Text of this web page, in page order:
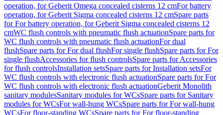
operation, for Geberit Omega concealed cisterns 12 cmFor battery
operation, for Geberit Sigma concealed cisterns 12 cmSpare parts
for For battery operation, for Geberit Sigma concealed cisterns 12
cmWC flush controls with pneumatic flush actuationSpare parts for
WC flush controls with pneumatic flush actuationFor dual
flushSpare parts for For dual flushFor single flushSpare parts for For
single flushAccessories for flush controlsSpare parts for Accessories
for flush controlsInstallation setsSpare parts for Installation setsFor
WC flush controls with electronic flush actuationSpare parts for For
WC flush controls with electronic flush actuationGeberit Monolith
sanitary modulesSanitary modules for WCsSpare parts for Sanitary
modules for WCsFor wall-hung WCsSpare parts for For wall-hung
WCsFor floor-standing WCsSpare parts for For floor-standing